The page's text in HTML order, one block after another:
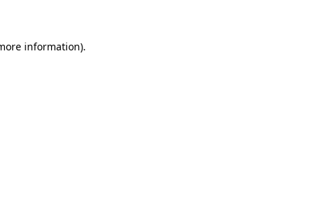
information).